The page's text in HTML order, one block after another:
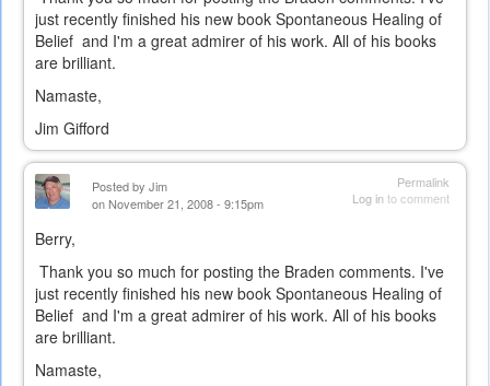
just recently finished his new book Spontaneous Healing of
Belief and I'm a great admirer of his work. All of his books
are brilliant.
Namaste,
Jim Gifford
Permalink
Log into comment
Posted by Jim
on November 21, 2008 - 9:15pm
Berry,
Thank you so much for posting the Braden comments. I've
just recently finished his new book Spontaneous Healing of
Belief and I'm a great admirer of his work. All of his books
are brilliant.
Namaste,